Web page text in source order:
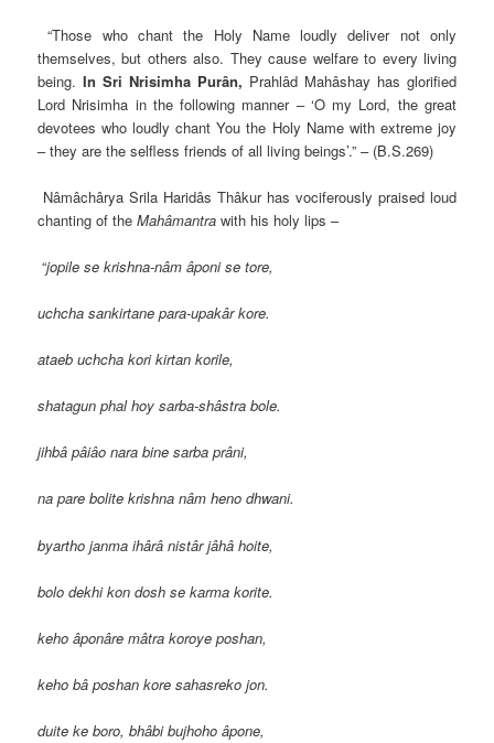
“Those who chant the Holy Name loudly deliver not only
themselves, but others also. They cause welfare to every living
being.In Sri Nrisimha Purân, Prahlâd Mahâshay has glorified
Lord Nrisimha in the following manner – ‘O my Lord, the great
devotees who loudly chant You the Holy Name with extreme joy
– they are the selfless friends of all living beings’.” – (B.S.269)
Nâmâchârya Srila Haridâs Thâkur has vociferously praised loud
chanting of theMahâmantra with his holy lips –
“jopile se krishna-nâm âponi se tore,
uchcha sankirtane para-upakâr kore.
ataeb uchcha kori kirtan korile,
shatagun phal hoy sarba-shâstra bole.
jihbâ pâiâo nara bine sarba prâni,
na pare bolite krishna nâm heno dhwani.
byartho janma ihârâ nistâr jâhâ hoite,
bolo dekhi kon dosh se karma korite.
keho âponâre mâtra koroye poshan,
keho bâ poshan kore sahasreko jon.
duite ke boro, bhâbi bujhoho âpone,